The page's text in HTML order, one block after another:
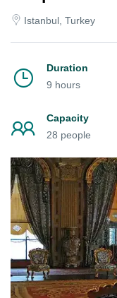
Istanbul, Turkey
Duration
9 hours
Capacity
28 people